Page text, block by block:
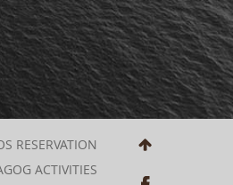
RESERVATION
ACTIVITIES